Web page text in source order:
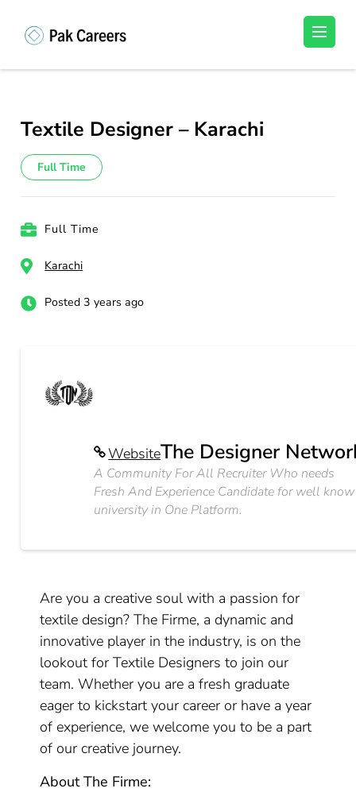
(Press
Unlock Your Potential, Find Your carrer in
Textile Designer – Karachi
Full Time
Full Time
Karachi
Posted 3 years ago
WebsiteThe Designer
A Community For All Recruiter Who needs
Fresh And Experience Candidate for well know
university in One Platform.
Are you a creative soul with a passion for
textile design? The Firme, a dynamic and
innovative player in the industry, is on the
lookout for Textile Designers to join our
team. Whether you are a fresh graduate
eager to kickstart your career or have a year
of experience, we welcome you to be a part
of our creative journey.
About The Firme: